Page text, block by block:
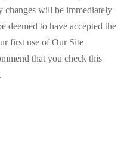
changes will be immediately
deemed to have accepted the
first use of Our Site
that you check this